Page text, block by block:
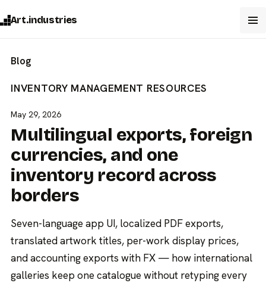
Art.industries
Blog
INVENTORY MANAGEMENT RESOURCES
May 29, 2026
Multilingual exports, foreign
currencies, and one
inventory record across
borders
Seven-language app UI, localized PDF exports,
translated artwork titles, per-work display prices,
and accounting exports with FX — how international
galleries keep one catalogue without retyping every